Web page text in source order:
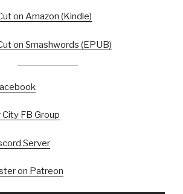
on Amazon (Kindle)
on Smashwords (EPUB)
FB Group
Server
on Patreon